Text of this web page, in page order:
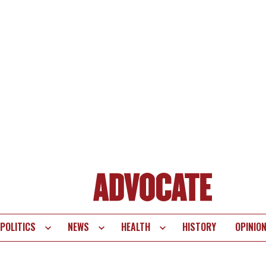
POLITICS NEWS HEALTH HISTORY OPINION